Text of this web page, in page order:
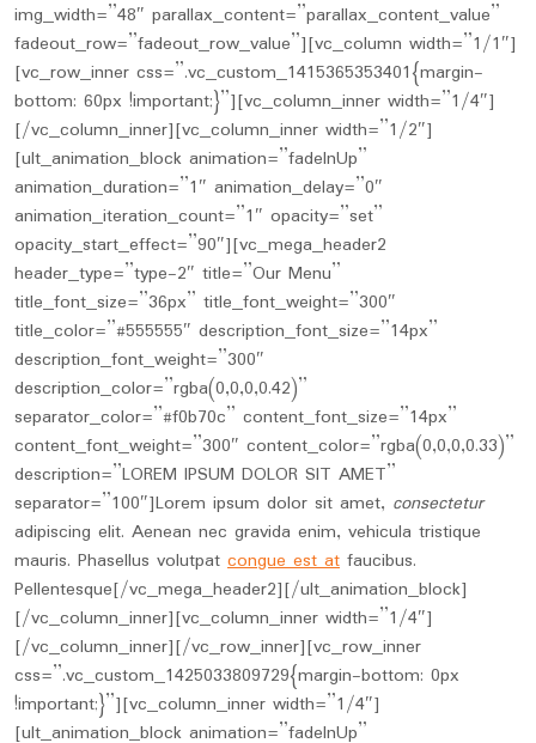
img_width=”48″ parallax_content=”parallax_content_value”
fadeout_row=”fadeout_row_value”][vc_column width=”1/1″]
[vc_row_inner css=”.vc_custom_1415365353401{margin-
bottom: 60px !important;}”][vc_column_inner width=”1/4″]
[/vc_column_inner][vc_column_inner width=”1/2″]
[ult_animation_block animation=”fadeInUp”
animation_duration=”1″ animation_delay=”0″
animation_iteration_count=”1″ opacity=”set”
opacity_start_effect=”90″][vc_mega_header2
header_type=”type-2″ title=”Our Menu”
title_font_size=”36px” title_font_weight=”300″
title_color=”#555555″ description_font_size=”14px”
description_font_weight=”300″
description_color=”rgba(0,0,0,0.42)”
separator_color=”#f0b70c” content_font_size=”14px”
content_font_weight=”300″ content_color=”rgba(0,0,0,0.33)”
description=”LOREM IPSUM DOLOR SIT AMET”
separator=”100″]Lorem ipsum dolor sit amet, consectetur
adipiscing elit. Aenean nec gravida enim, vehicula tristique
mauris. Phasellus volutpat congue est at faucibus.
Pellentesque[/vc_mega_header2][/ult_animation_block]
[/vc_column_inner][vc_column_inner width=”1/4″]
[/vc_column_inner][/vc_row_inner][vc_row_inner
css=”.vc_custom_1425033809729{margin-bottom: 0px
!important;}”][vc_column_inner width=”1/4″]
[ult_animation_block animation=”fadeInUp”